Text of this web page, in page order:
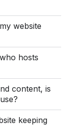
website
hosts
content, is
keeping